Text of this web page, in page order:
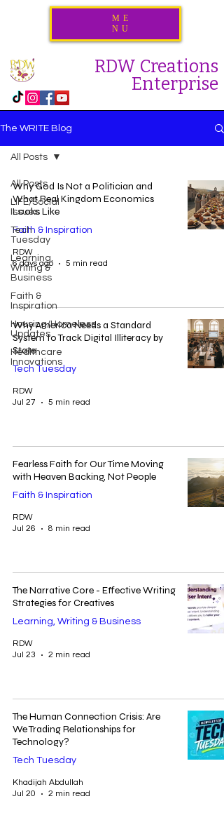
ME
NU
RDW Creations
Enterprise
The WRITE Blog
All Posts
LIFE/Social
Issues
Tech
Tuesday
Learning,
Writing &
Business
Faith &
Inspiration
Housing/Homeless
Updates
Healthcare
Innovations
All Posts
Why God Is Not a Politician and
What Real Kingdom Economics
Looks Like
Faith & Inspiration
RDW
6 days ago
5 min read
Why America Needs a Standard
System to Track Digital Illiteracy by
State
Tech Tuesday
RDW
Jul 27
5 min read
Fearless Faith for Our Time Moving
with Heaven Backing, Not People
Faith & Inspiration
RDW
Jul 26
8 min read
The Narrative Core - Effective Writing
Strategies for Creatives
Learning, Writing & Business
RDW
Jul 23
2 min read
The Human Connection Crisis: Are
We Trading Relationships for
Technology?
Tech Tuesday
Khadijah Abdullah
Jul 20
2 min read